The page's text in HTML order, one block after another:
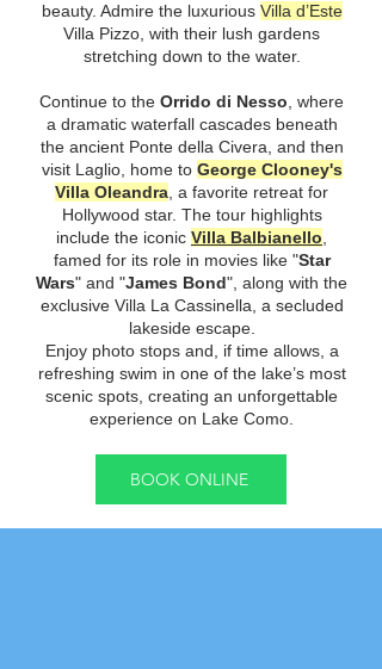
beauty. Admire the luxurious Villa d’Este
Villa Pizzo, with their lush gardens
stretching down to the water.
Continue to the Orrido di Nesso , where
a dramatic waterfall cascades beneath
the ancient Ponte della Civera, and then
visit Laglio, home to George Clooney's
Villa Oleandra , a favorite retreat for
Hollywood star. The tour highlights
include the iconic Villa Balbianello
famed for its role in movies like "Star
Wars" and "James Bond", along with the
exclusive Villa La Cassinella, a secluded
lakeside escape.
Enjoy photo stops and, if time allows, a
refreshing swim in one of the lake’s most
scenic spots, creating an unforgettable
experience on Lake Como.
BOOK ONLINE